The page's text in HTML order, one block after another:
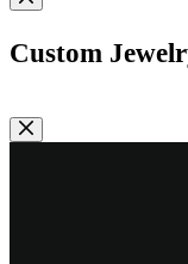
chosen
page
Custom